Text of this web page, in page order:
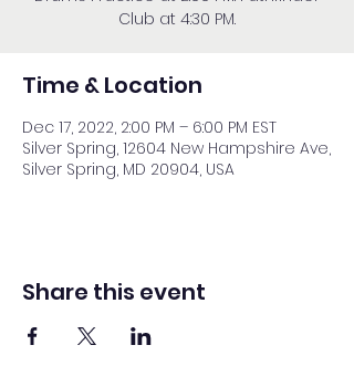
Club at 4:30 PM.
Time & Location
Dec 17, 2022, 2:00 PM – 6:00 PM EST
Silver Spring, 12604 New Hampshire Ave,
Silver Spring, MD 20904, USA
Share this event